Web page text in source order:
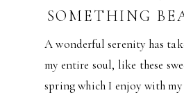
SOMETHING
A wonderful serenity has
my entire soul, like these
spring which I enjoy with